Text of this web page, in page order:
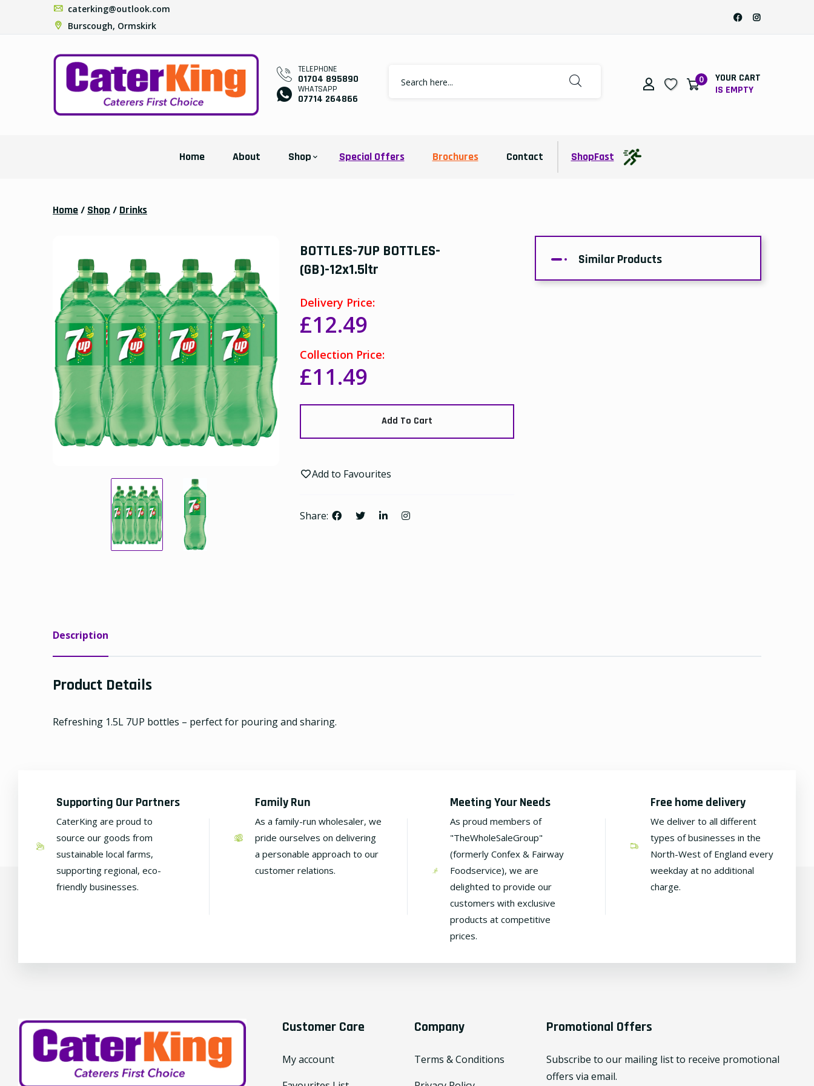
caterking@outlook.com
Burscough, Ormskirk
TELEPHONE
01704 895890
WHATSAPP
07714 264866
0
YOUR CART
IS EMPTY
Home About Shop Special Offers Brochures Contact ShopFast
Home/ Shop / Drinks
BOTTLES-7UP BOTTLES-
(GB)-12x1.5ltr
Delivery Price:
£12.49
Collection Price:
£11.49
Add To Cart
Add to Favourites
Share:
Similar Products
Description
Product Details
Refreshing 1.5L 7UP bottles – perfect for pouring and sharing.
Supporting Our Partners
CaterKing are proud to
source our goods from
sustainable local farms,
supporting regional, eco-
friendly businesses.
Family Run
As a family-run wholesaler, we
pride ourselves on delivering
a personable approach to our
customer relations.
Meeting Your Needs
As proud members of
"TheWholeSaleGroup"
(formerly Confex & Fairway
Foodservice), we are
delighted to provide our
customers with exclusive
products at competitive
prices.
Free home delivery
We deliver to all different
types of businesses in the
North-West of England every
weekday at no additional
charge.
Customer Care
My account
Company
Terms & Conditions
Promotional Offers
Subscribe to our mailing list to receive promotional
offers via email.